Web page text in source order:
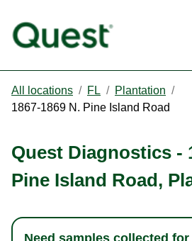
All locations / FL / Plantation /
1867-1869 N. Pine Island Road
Quest Diagnostics -
Pine Island Road,